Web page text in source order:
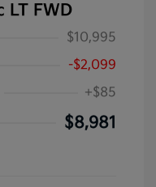
LT FWD
$10,995
-$2,099
+$85
$8,981